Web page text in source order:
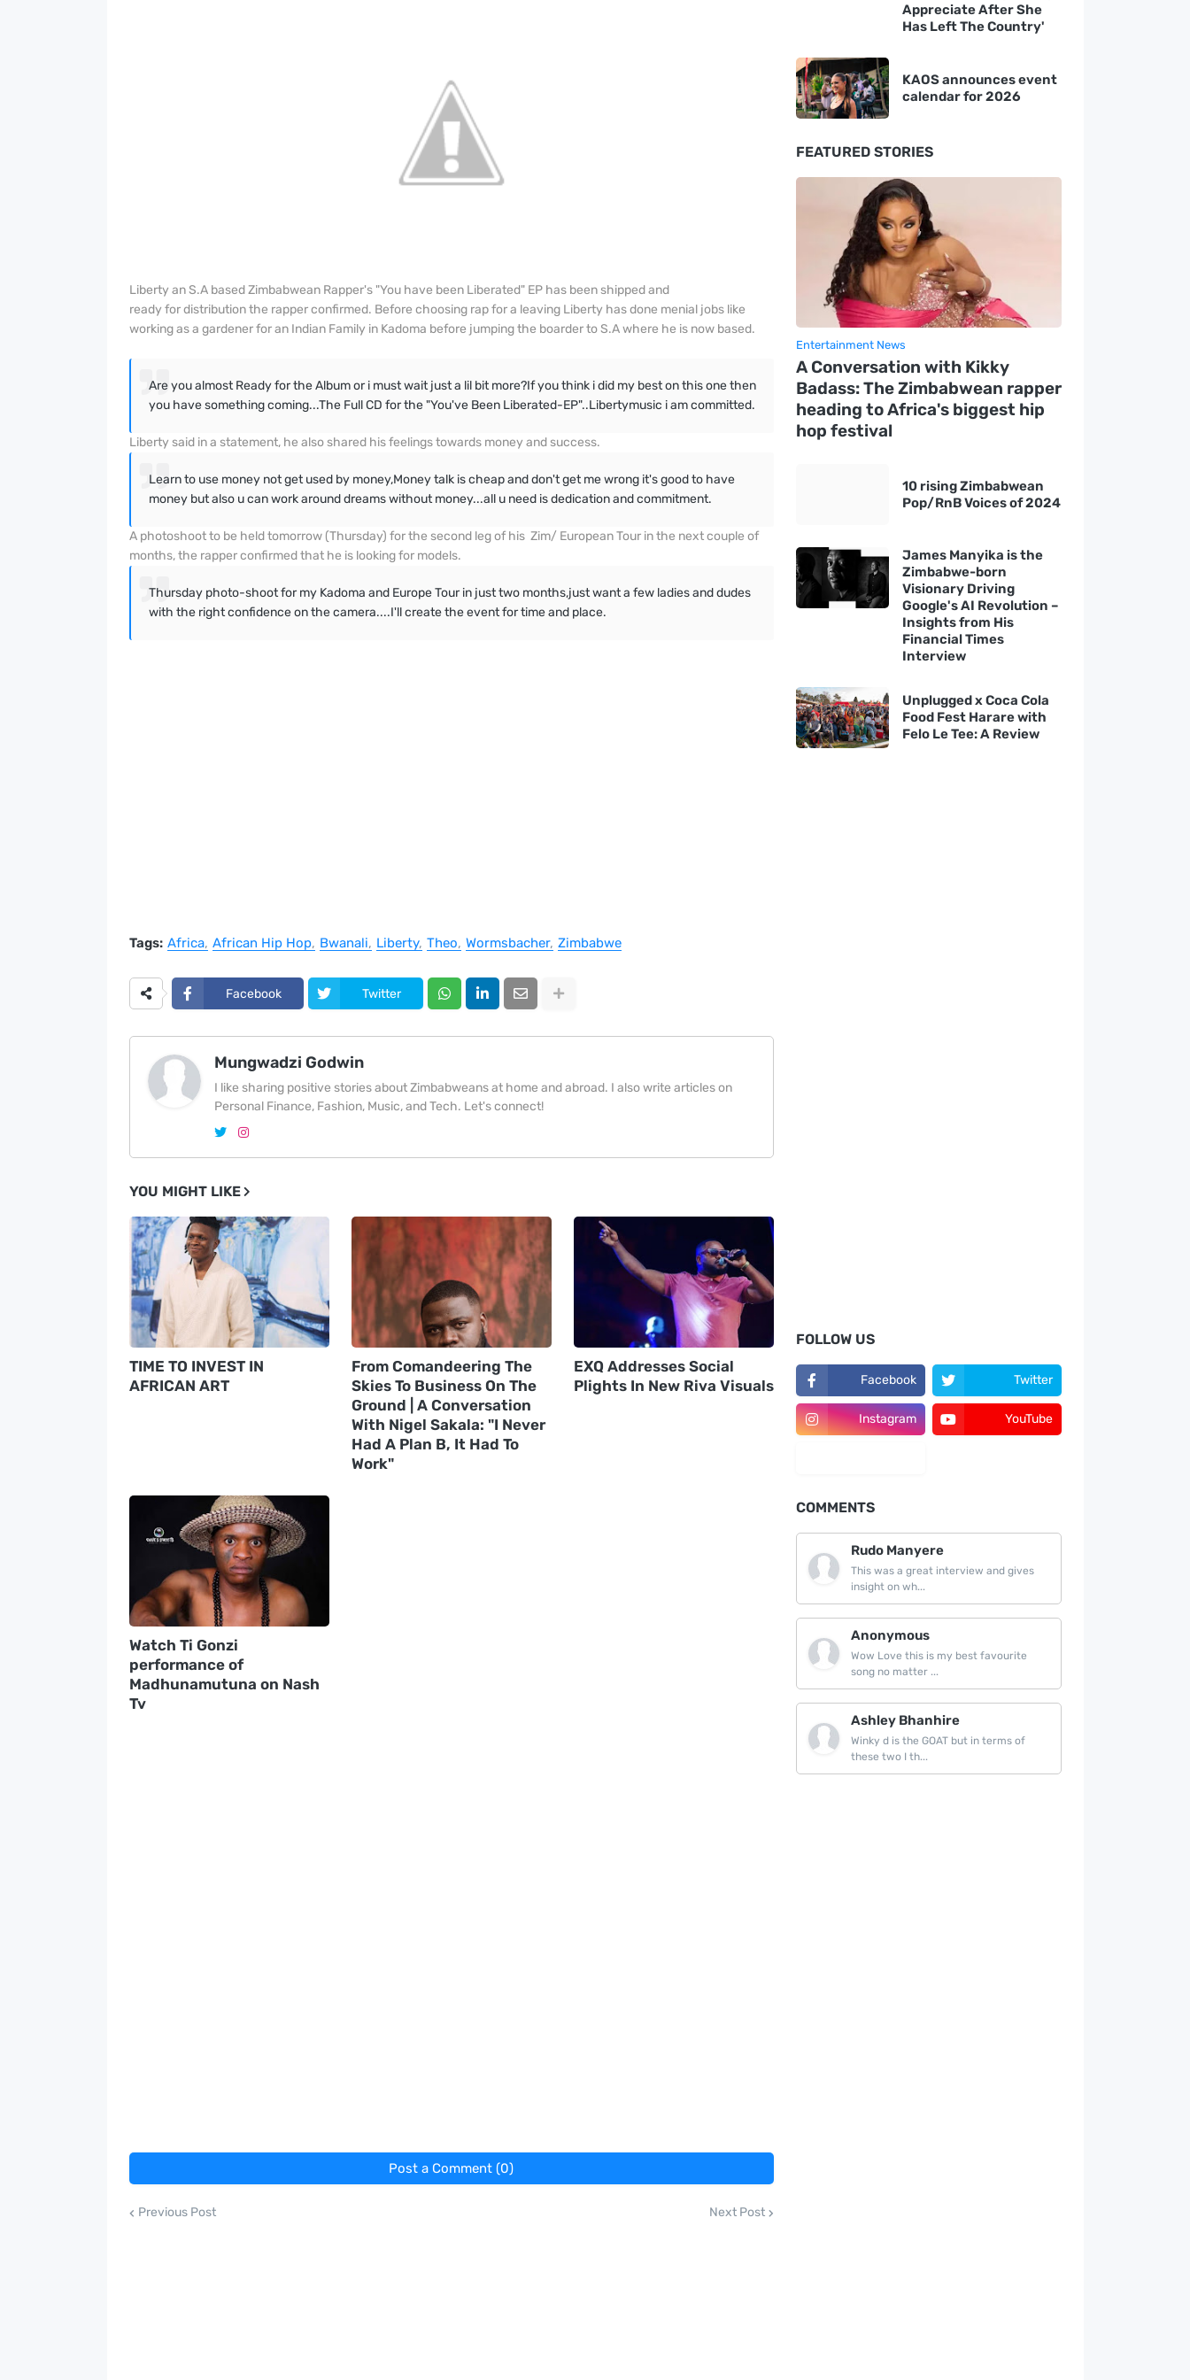
Liberty an S.A based Zimbabwean Rapper's "You have been Liberated" EP has been shipped and
ready for distribution the rapper confirmed. Before choosing rap for a leaving Liberty has done menial jobs like
working as a gardener for an Indian Family in Kadoma before jumping the boarder to S.A where he is now based.
Are you almost Ready for the Album or i must wait just a lil bit more?If you think i did my best on this one then
you have something coming...The Full CD for the "You've Been Liberated-EP"..Libertymusic i am committed.
Liberty said in a statement, he also shared his feelings towards money and success.
Learn to use money not get used by money,Money talk is cheap and don't get me wrong it's good to have
money but also u can work around dreams without money...all u need is dedication and commitment.
A photoshoot to be held tomorrow (Thursday) for the second leg of his Zim/ European Tour in the next couple of
months, the rapper confirmed that he is looking for models.
Thursday photo-shoot for my Kadoma and Europe Tour in just two months,just want a few ladies and dudes
with the right confidence on the camera....I'll create the event for time and place.
Tags: Africa African Hip Hop Bwanali Liberty Theo Wormsbacher Zimbabwe
Facebook Twitter
Mungwadzi Godwin
I like sharing positive stories about Zimbabweans at home and abroad. I also write articles on
Personal Finance, Fashion, Music, and Tech. Let's connect!
YOU MIGHT LIKE
TIME TO INVEST IN
AFRICAN ART
From Comandeering The
Skies To Business On The
Ground | A Conversation
With Nigel Sakala: "I Never
Had A Plan B, It Had To
Work"
EXQ Addresses Social
Plights In New Riva Visuals
Watch Ti Gonzi
performance of
Madhunamutuna on Nash
Tv
Post a Comment (0)
Previous Post Next Post
Appreciate After She
Has Left The Country'
KAOS announces event
calendar for 2026
FEATURED STORIES
Entertainment News
A Conversation with Kikky
Badass: The Zimbabwean rapper
heading to Africa's biggest hip
hop festival
10 rising Zimbabwean
Pop/RnB Voices of 2024
James Manyika is the
Zimbabwe-born
Visionary Driving
Google's AI Revolution –
Insights from His
Financial Times
Interview
Unplugged x Coca Cola
Food Fest Harare with
Felo Le Tee: A Review
FOLLOW US
Facebook Twitter
Instagram YouTube
COMMENTS
Rudo Manyere
This was a great interview and gives
insight on wh...
Anonymous
Wow Love this is my best favourite
song no matter ...
Ashley Bhanhire
Winky d is the GOAT but in terms of
these two I th...